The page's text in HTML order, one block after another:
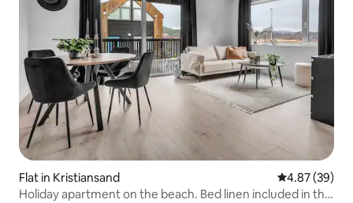
Flat in Kristiansand 4.87 out of 5
4.87 (39)
Holiday apartment on the beach. Bed linen included in the